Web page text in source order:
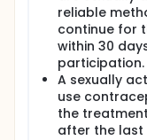
reliable
continue for
within 30
participation.
A sexually
use
the
after the last